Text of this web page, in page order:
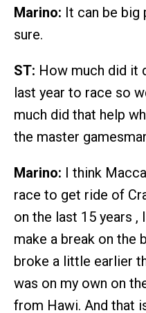
Marino: It can be
sure.
ST: How much did it
last year to race so
much did that help
the master
Marino: I think
race to get ride of
on the last 15 years
make a break on the
broke a little earlier
was on my own on
from Hawi. And that